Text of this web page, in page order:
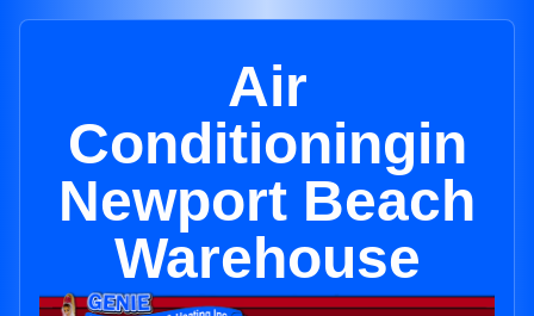
Air
Conditioningin
Newport Beach
Warehouse